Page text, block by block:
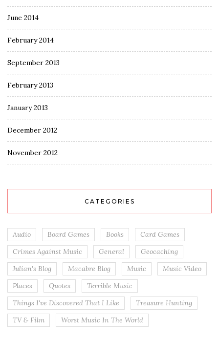
June 2014
February 2014
September 2013
February 2013
January 2013
December 2012
November 2012
CATEGORIES
Audio Board Games Books
Card Games
Crimes Against Music
General
Geocaching
Julian's Blog
Macabre Blog Music
Music Video
Places
Quotes
Terrible Music
Things I've Discovered That I Like
Treasure Hunting
TV & Film
Worst Music In The World